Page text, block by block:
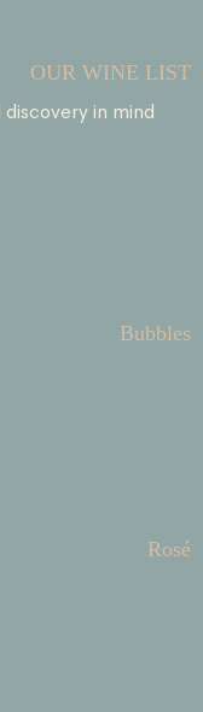
OUR WINE LIST
in mind
Bubbles
Rosé